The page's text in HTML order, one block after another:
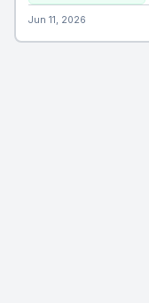
Jun 11, 2026